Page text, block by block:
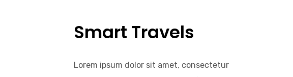
Smart Travels
Lorem ipsum dolor sit amet, consectetur